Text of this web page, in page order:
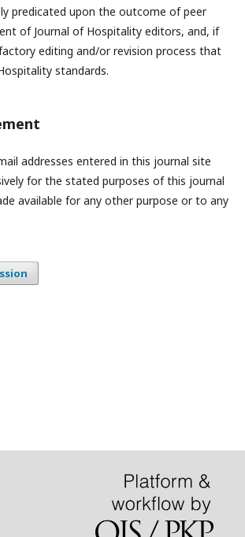
predicated upon the outcome of peer
of Journal of Hospitality editors, and, if
editing and/or revision process that
standards.
addresses entered in this journal site
for the stated purposes of this journal
available for any other purpose or to any